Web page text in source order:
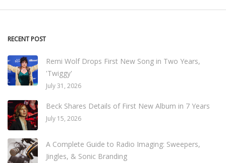
RECENT POST
Remi Wolf Drops First New Song in Two Years,
'Twiggy'
July 31, 2026
Beck Shares Details of First New Album in 7 Years
July 15, 2026
A Complete Guide to Radio Imaging: Sweepers,
Jingles, & Sonic Branding